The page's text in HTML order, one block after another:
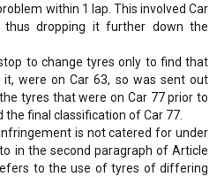
within 1 lap. This involved Car
dropping it further down the
to change tyres only to find that
were on Car 63, so was sent out
tyres that were on Car 77 prior to
final classification of Car 77.
is not catered for under
in the second paragraph of Article
to the use of tyres of differing